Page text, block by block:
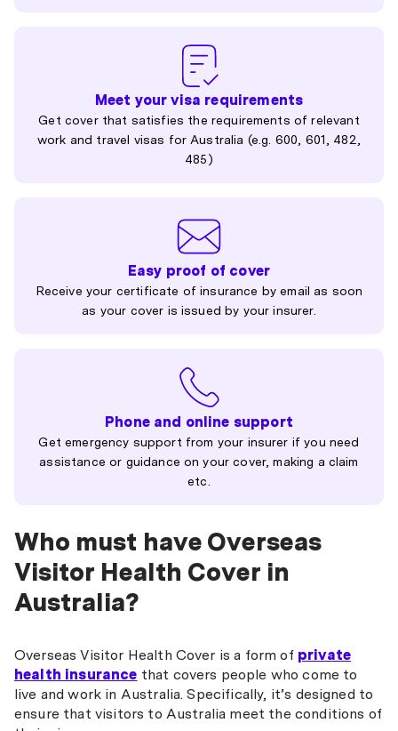
Meet your visa requirements
Get cover that satisfies the requirements of relevant
work and travel visas for Australia (e.g. 600, 601, 482,
485)
Easy proof of cover
Receive your certificate of insurance by email as soon
as your cover is issued by your insurer.
Phone and online support
Get emergency support from your insurer if you need
assistance or guidance on your cover, making a claim
etc.
Who must have Overseas
Visitor Health Cover in
Australia?
Overseas Visitor Health Cover is a form of private
health insurance that covers people who come to
live and work in Australia. Specifically, it’s designed to
ensure that visitors to Australia meet the conditions of